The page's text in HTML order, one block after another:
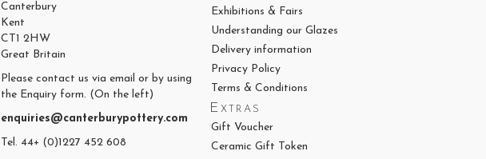
Canterbury
Kent
CT1 2HW
Great Britain
Please contact us via email or by using
the Enquiry form. (On the left)
enquiries@canterburypottery.com
Tel. 44+ (0)1227 452 608
Exhibitions & Fairs
Understanding our Glazes
Delivery information
Privacy Policy
Terms & Conditions
Extras
Gift Voucher
Ceramic Gift Token